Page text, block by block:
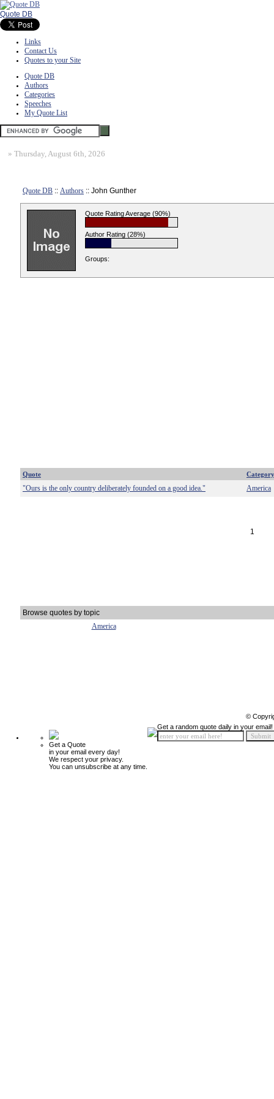
Quote DB
Links
Contact Us
Quotes to your Site
Quote DB
Authors
Categories
Speeches
My Quote List
» Thursday, August 6th, 2026
Quote DB :: Authors :: John Gunther
Quote Rating Average (90%)
Author Rating (28%)
Groups:
Quote Category
"Ours is the only country deliberately founded on a good idea." America
1
Browse quotes by topic
America
©
Get a Quote
in your email every day!
We respect your privacy.
You can unsubscribe at any time.
Get a random quote daily in your email!